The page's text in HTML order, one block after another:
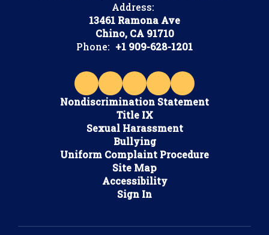
Address:
13461 Ramona Ave
Chino, CA 91710
Phone: +1 909-628-1201
Nondiscrimination Statement
Title IX
Sexual Harassment
Bullying
Uniform Complaint Procedure
Site Map
Accessibility
Sign In